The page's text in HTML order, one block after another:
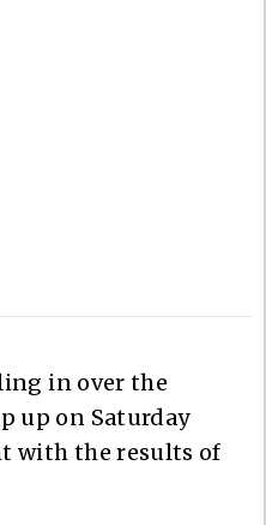
in over the
up on Saturday
with the results of